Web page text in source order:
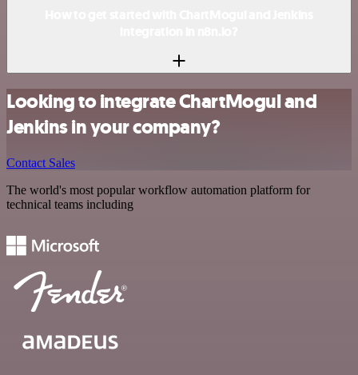
Looking to integrate ChartMogul and
Jenkins in your company?
Contact Sales
The world's most popular workflow automation platform for
technical teams including